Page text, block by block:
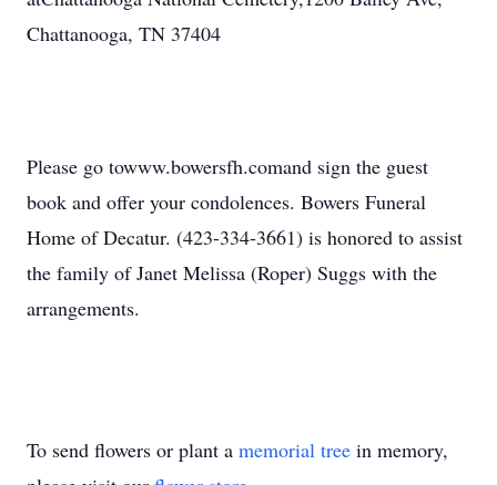
Chattanooga, TN 37404
Please go towww.bowersfh.comand sign the guest
book and offer your condolences. Bowers Funeral
Home of Decatur. (423-334-3661) is honored to assist
the family of Janet Melissa (Roper) Suggs with the
arrangements.
To send flowers or plant a memorial tree in memory,